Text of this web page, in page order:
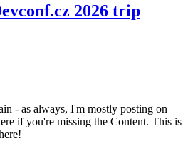
2026 trip
- as always, I'm mostly posting on
if you're missing the Content. This is